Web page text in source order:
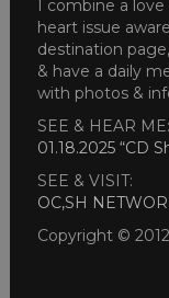
I combine a
heart issue
destination
& have a daily
with photos &
SEE & HEAR ME:
01.18.2025 “CD
SEE & VISIT:
OC,SH
Copyright ©